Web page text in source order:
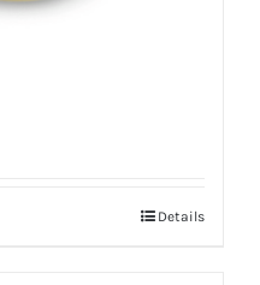
Details